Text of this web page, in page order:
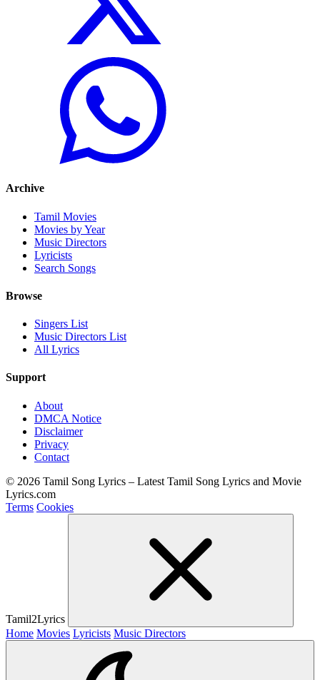
Archive
Tamil Movies
Movies by Year
Music Directors
Lyricists
Search Songs
Browse
Singers List
Music Directors List
All Lyrics
Support
About
DMCA Notice
Disclaimer
Privacy
Contact
© 2026 Tamil Song Lyrics – Latest Tamil Song Lyrics and Movie
Lyrics.com
Terms Cookies
Tamil2Lyrics
Home Movies Lyricists Music Directors